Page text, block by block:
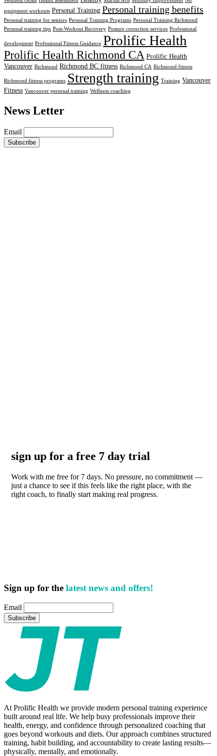
equipment workouts Personal Training Personal training benefits
Personal training for seniors Personal Training Programs Personal Training Richmond
Personal training tips Post-Workout Recovery Posture correction services Professional
development Professional Fitness Guidance Prolific Health
Prolific Health Richmond CA Prolific Health
Vancouver Richmond Richmond BC fitness Richmond CA Richmond fitness
Richmond fitness programs Strength training Training Vancouver
Fitness Vancouver personal training Wellness coaching
News Letter
Email
sign up for a free 7 day trial
Work with me free for 7 days. No pressure, no commitment —
just a chance to see if this feels like the right place, with the
right coach, to finally start making real progress.
Sign up for the latest news and offers!
Email
At Prolific Health we provide modern personal training experience
built around real life. We help busy professionals improve their
health, energy, and confidence through personalized coaching that
goes beyond workouts and diets. Our approach combines structured
training, habit building, and accountability to create lasting results—
physically, mentally, and emotionally.